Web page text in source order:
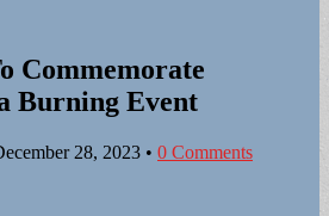
Commemorate
Burning Event
28, 2023 • 0 Comments